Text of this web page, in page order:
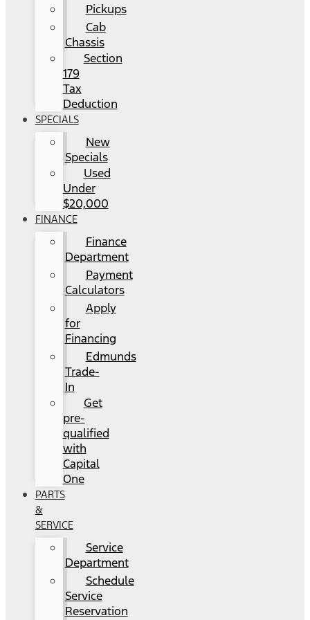
Pickups
Cab
Chassis
Section
179
Tax
Deduction
SPECIALS
New
Specials
Used
Under
$20,000
FINANCE
Finance
Department
Payment
Calculators
Apply
for
Financing
Edmunds
Trade-
In
Get
pre-
qualified
with
Capital
One
PARTS
&
SERVICE
Service
Department
Schedule
Service
Reservation